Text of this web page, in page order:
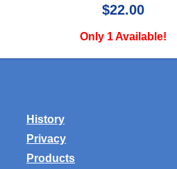
$24.99
Only 2 Available!
History
Privacy
Products